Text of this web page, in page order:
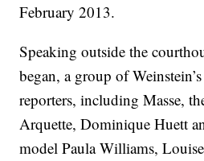
February 2013.
Speaking outside the
began, a group of
reporters, including Masse,
Arquette, Dominique Huett
model Paula Williams,